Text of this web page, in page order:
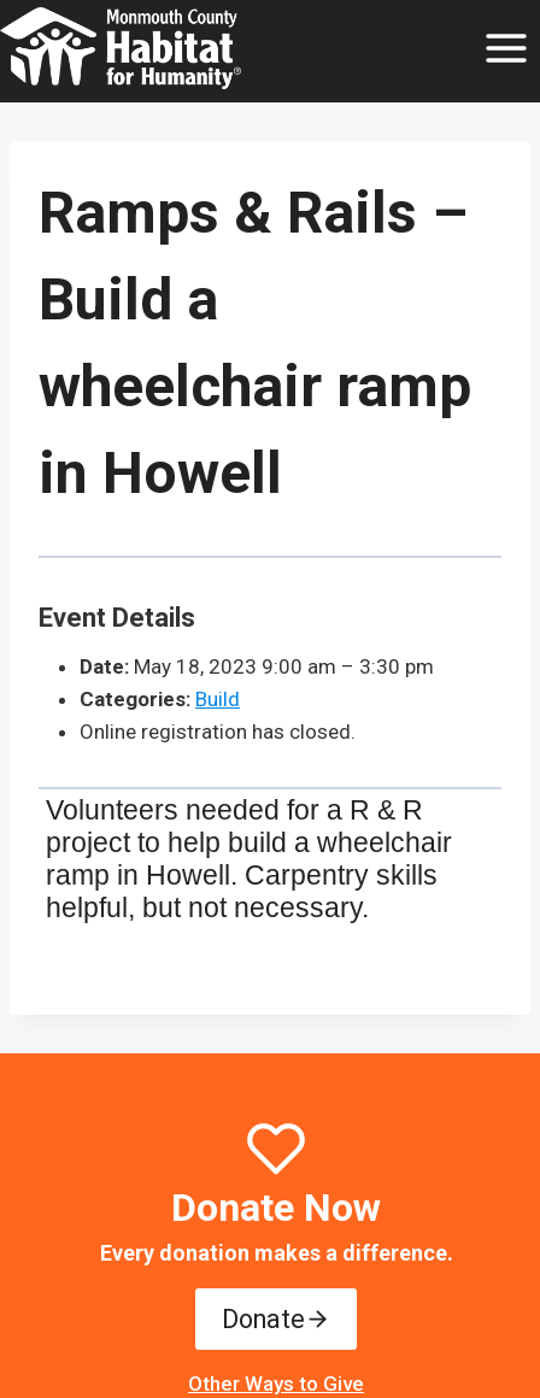
Skip
to
content
Ramps & Rails –
Build a
wheelchair ramp
in Howell
Event Details
Date: May 18, 2023 9:00 am – 3:30 pm
Categories: Build
Online registration has closed.
Volunteers needed for a R & R
project to help build a wheelchair
ramp in Howell. Carpentry skills
helpful, but not necessary.
Donate Now
Every donation makes a difference.
Donate
Other Ways to Give